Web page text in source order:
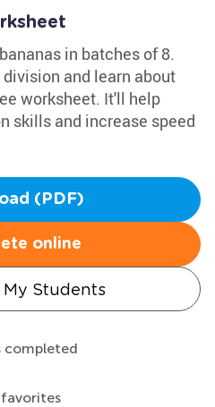
in batches of 8.
and learn about
worksheet. It'll help
skills and increase speed
(PDF)
online
Students
completed